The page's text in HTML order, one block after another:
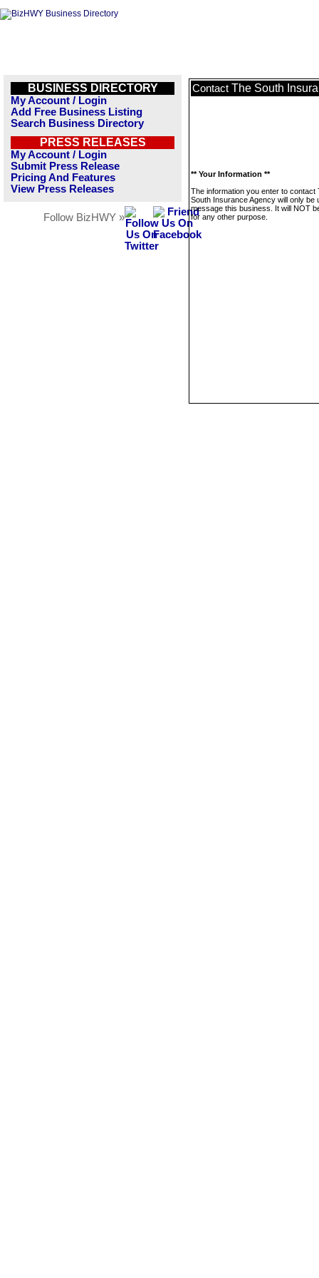
BUSINESS DIRECTORY
My Account / Login
Add Free Business Listing
Search Business Directory
PRESS RELEASES
My Account / Login
Submit Press Release
Pricing And Features
View Press Releases
Follow BizHWY »
Contact The South
** Your Information **
The information you enter to contact
South Insurance Agency will only be
message this business. It will NOT
for any other purpose.